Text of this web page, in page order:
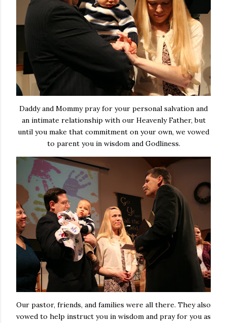
Daddy and Mommy pray for your personal salvation and
an intimate relationship with our Heavenly Father, but
until you make that commitment on your own, we vowed
to parent you in wisdom and Godliness.
Our pastor, friends, and families were all there. They also
vowed to help instruct you in wisdom and pray for you as